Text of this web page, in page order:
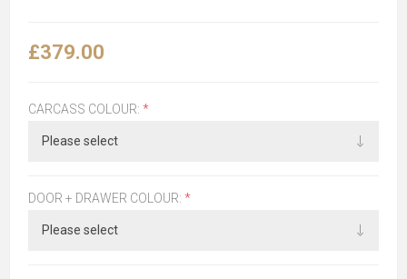
£379.00
CARCASS COLOUR: *
DOOR + DRAWER COLOUR: *